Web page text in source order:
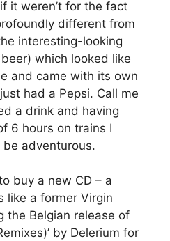
it weren’t for the fact
different from
interesting-looking
which looked like
and came with its own
had a Pepsi. Call me
a drink and having
6 hours on trains I
be adventurous.
buy a new CD – a
like a former Virgin
the Belgian release of
by Delerium for